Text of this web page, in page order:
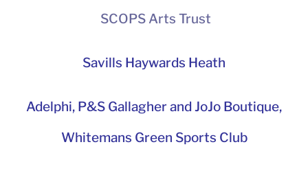
SCOPS Arts Trust
Savills Haywards Heath
Adelphi, P&S Gallagher and JoJo Boutique,
Whitemans Green Sports Club